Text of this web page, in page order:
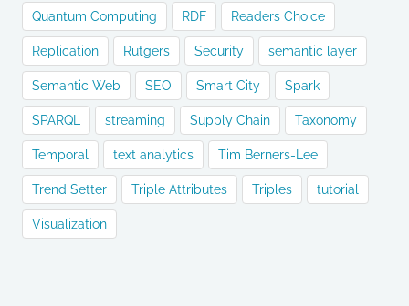
Quantum Computing RDF Readers Choice
Replication Rutgers Security semantic layer
Semantic Web SEO Smart City Spark
SPARQL streaming Supply Chain Taxonomy
Temporal text analytics Tim Berners-Lee
Trend Setter Triple Attributes Triples tutorial
Visualization